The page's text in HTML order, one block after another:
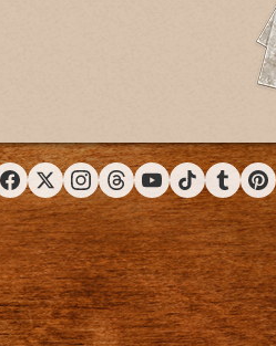
FacebookX (Twitter)Instagram
ThreadsYouTubeTikTokTumblr